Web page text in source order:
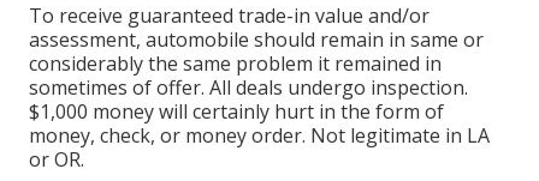
To receive guaranteed trade-in value and/or
assessment, automobile should remain in same or
considerably the same problem it remained in
sometimes of offer. All deals undergo inspection.
$1,000 money will certainly hurt in the form of
money, check, or money order. Not legitimate in LA
or OR.